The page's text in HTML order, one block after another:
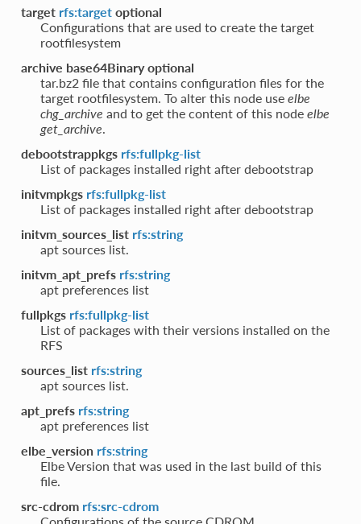
target rfs:target optional
Configurations that are used to create the target
rootfilesystem
archive base64Binaryoptional
tar.bz2 file that contains configuration files for the
target rootfilesystem. To alter this node use elbe
chg_archive and to get the content of this node elbe
get_archive.
debootstrappkgs rfs:fullpkg-list
List of packages installed right after debootstrap
initvmpkgs rfs:fullpkg-list
List of packages installed right after debootstrap
initvm_sources_list rfs:string
apt sources list.
initvm_apt_prefs rfs:string
apt preferences list
fullpkgs rfs:fullpkg-list
List of packages with their versions installed on the
RFS
sources_list rfs:string
apt sources list.
apt_prefs rfs:string
apt preferences list
elbe_version rfs:string
Elbe Version that was used in the last build of this
file.
src-cdrom rfs:src-cdrom